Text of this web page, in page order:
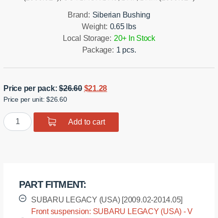
Brand: Siberian Bushing
Weight: 0.65 lbs
Local Storage: 20+ In Stock
Package: 1 pcs.
Price per pack:$26.60 Original
was:
$26.60.
$21.28Current
is:
Price per unit: $26.60
Polyurethane
bushing
quantity
Add to cart
PART FITMENT:
SUBARU LEGACY (USA) [2009.02-2014.05]
Front suspension: SUBARU LEGACY (USA) - V